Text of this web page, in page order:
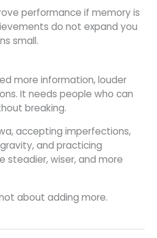
performance if memory is
do not expand you
small.
more information, louder
It needs people who can
breaking.
accepting imperfections,
and practicing
steadier, wiser, and more
about adding more.